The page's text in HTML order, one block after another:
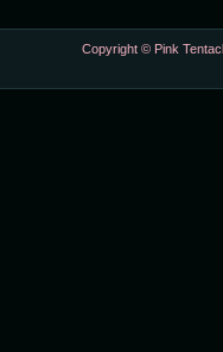
Copyright © Pink